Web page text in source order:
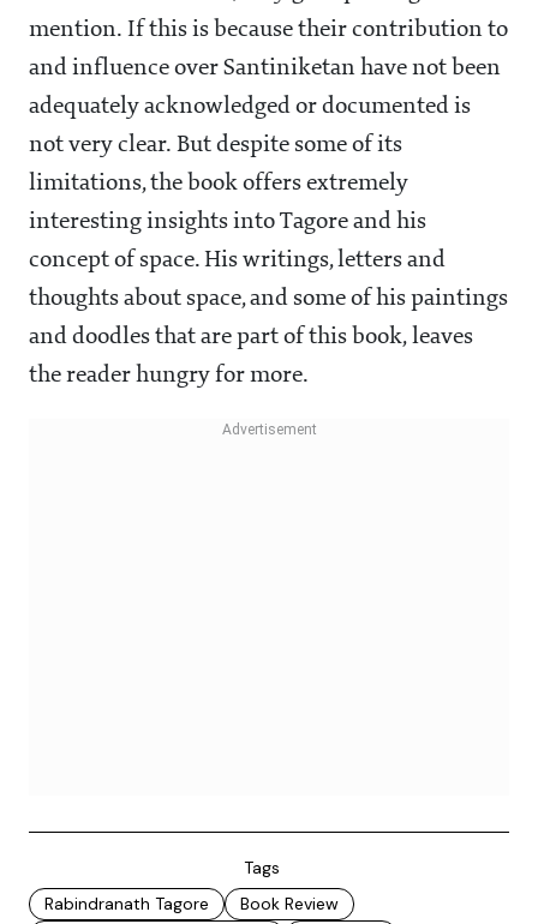
mention. If this is because their contribution to
and influence over Santiniketan have not been
adequately acknowledged or documented is
not very clear. But despite some of its
limitations, the book offers extremely
interesting insights into Tagore and his
concept of space. His writings, letters and
thoughts about space, and some of his paintings
and doodles that are part of this book, leaves
the reader hungry for more.
Tags
Rabindranath Tagore
Book Review